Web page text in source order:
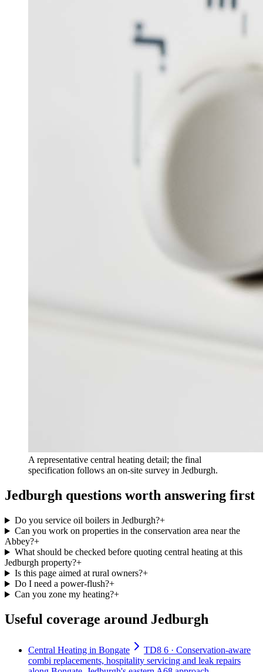
A representative central heating detail; the final
specification follows an on-site survey in Jedburgh.
Jedburgh questions worth answering first
Do you service oil boilers in Jedburgh?+
Can you work on properties in the conservation area near the
Abbey?+
What should be checked before quoting central heating at this
Jedburgh property?+
Is this page aimed at rural owners?+
Do I need a power-flush?+
Can you zone my heating?+
Useful coverage around Jedburgh
Central Heating in Bongate
TD8 6 · Conservation-aware
combi replacements, hospitality servicing and leak repairs